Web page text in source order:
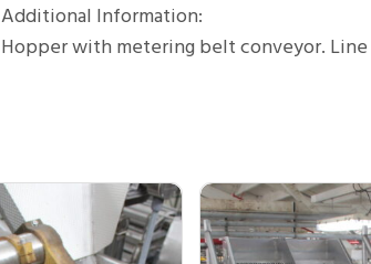
Additional Information:
Hopper with metering belt conveyor. Line